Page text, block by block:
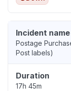
Incident name
Postage
Post labels)
Duration
17h 45m